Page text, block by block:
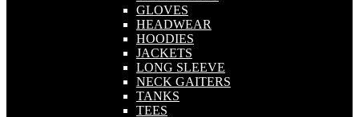
GLOVES
HEADWEAR
HOODIES
JACKETS
LONG SLEEVE
NECK GAITERS
TANKS
TEES